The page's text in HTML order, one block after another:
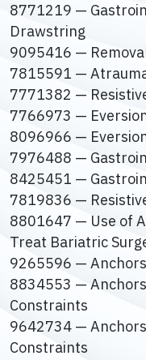
8771219 —
Drawstring
9095416 —
7815591 —
7771382 —
7766973 —
8096966 —
7976488 —
8425451 —
7819836 —
8801647 — Use of
Treat Bariatric
9265596 —
8834553 —
Constraints
9642734 —
Constraints